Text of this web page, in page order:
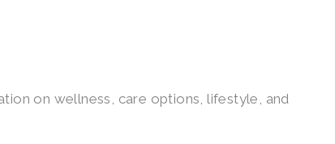
on wellness, care options, lifestyle, and